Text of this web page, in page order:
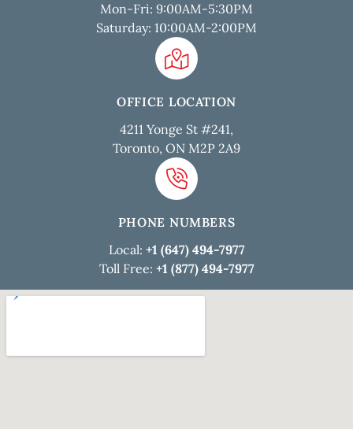
Mon-Fri: 9:00AM-5:30PM
Saturday: 10:00AM-2:00PM
OFFICE LOCATION
4211 Yonge St #241,
Toronto, ON M2P 2A9
PHONE NUMBERS
Local: +1 (647) 494-7977
Toll Free: +1 (877) 494-7977